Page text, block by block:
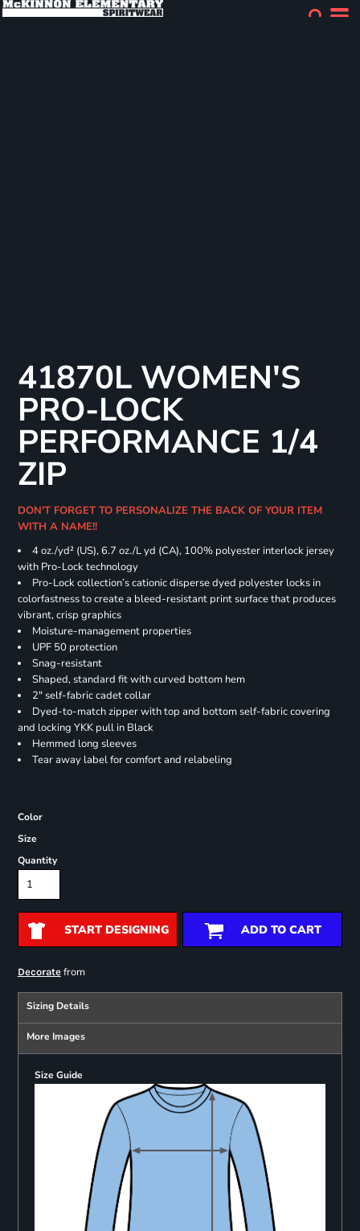
41870L WOMEN'S
PRO-LOCK
PERFORMANCE 1/4
ZIP
DON'T FORGET TO PERSONALIZE THE BACK OF YOUR ITEM
WITH A NAME!!
4 oz./yd² (US), 6.7 oz./L yd (CA), 100% polyester interlock jersey
with Pro-Lock technology
Pro-Lock collection’s cationic disperse dyed polyester locks in
colorfastness to create a bleed-resistant print surface that produces
vibrant, crisp graphics
Moisture-management properties
UPF 50 protection
Snag-resistant
Shaped, standard fit with curved bottom hem
2" self-fabric cadet collar
Dyed-to-match zipper with top and bottom self-fabric covering
and locking YKK pull in Black
Hemmed long sleeves
Tear away label for comfort and relabeling
Color
Size
Quantity
START DESIGNING ADD TO CART
Decoratefrom
Sizing Details
More Images
Size Guide